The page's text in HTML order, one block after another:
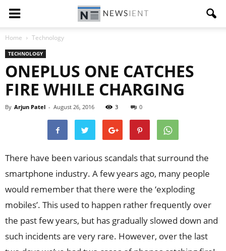
Home Technology
TECHNOLOGY
ONEPLUS ONE CATCHES
FIRE WHILE CHARGING
By Arjun Patel - August 26, 2016 3 0
There have been various scandals that surround the
smartphone industry. A few years ago, many people
would remember that there were the ‘exploding
mobiles’. This used to happen rather frequently over
the past few years, but has gradually slowed down and
such incidents are very rare. However, over the last